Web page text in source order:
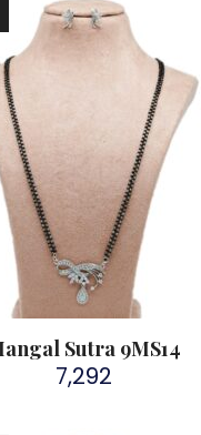
Sutra 9MS14
7,292